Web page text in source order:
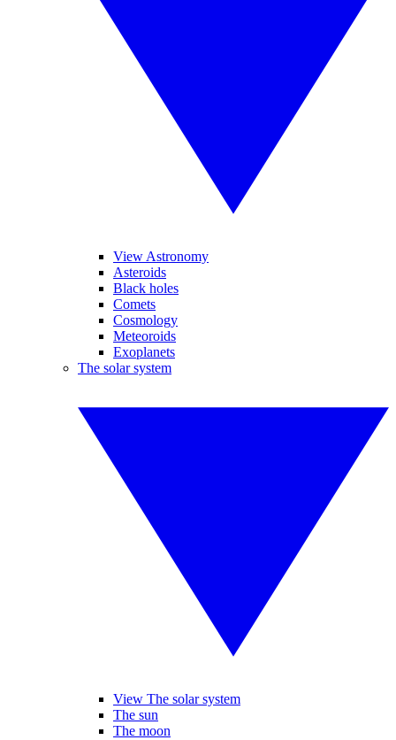
View Astronomy
Asteroids
Black holes
Comets
Cosmology
Meteoroids
Exoplanets
The solar system
View The solar system
The sun
The moon